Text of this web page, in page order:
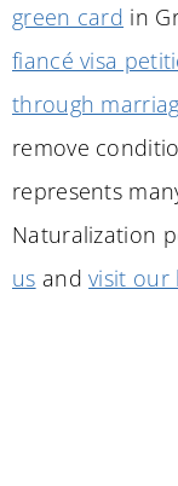
green card in
fiancé visa
through
remove
represents
Naturalization
us andvisit our